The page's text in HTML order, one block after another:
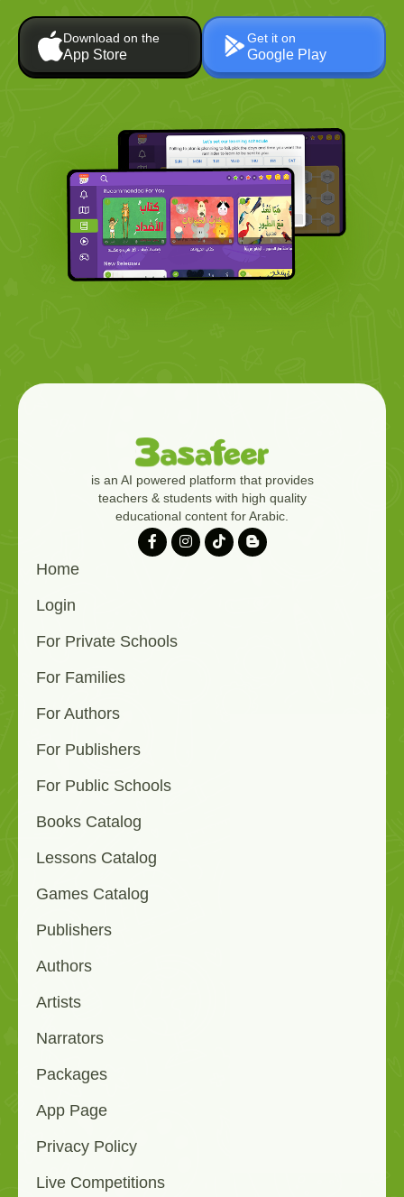
Download on the
App Store
Get it on
Google Play
is an AI powered platform that provides
teachers & students with high quality
educational content for Arabic.
Home
Login
For Private Schools
For Families
For Authors
For Publishers
For Public Schools
Books Catalog
Lessons Catalog
Games Catalog
Publishers
Authors
Artists
Narrators
Packages
App Page
Privacy Policy
Live Competitions